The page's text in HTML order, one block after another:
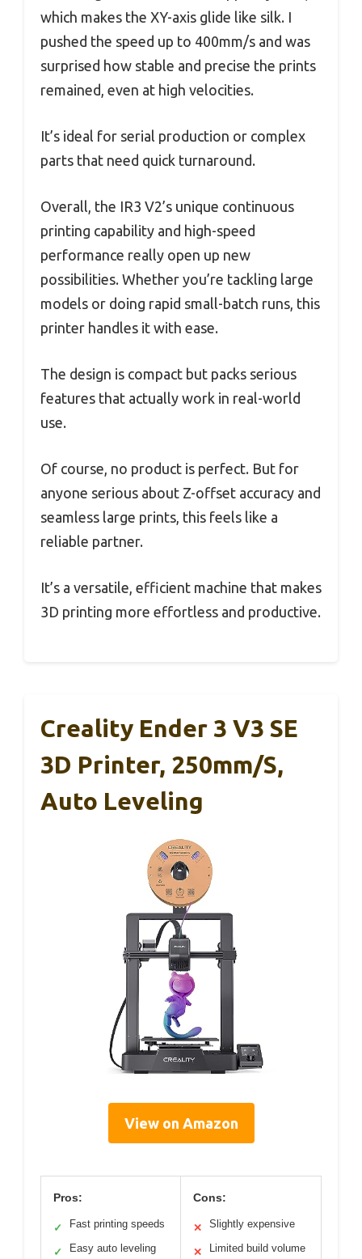
which makes the XY-axis glide like silk. I
pushed the speed up to 400mm/s and was
surprised how stable and precise the prints
remained, even at high velocities.
It’s ideal for serial production or complex
parts that need quick turnaround.
Overall, the IR3 V2’s unique continuous
printing capability and high-speed
performance really open up new
possibilities. Whether you’re tackling large
models or doing rapid small-batch runs, this
printer handles it with ease.
The design is compact but packs serious
features that actually work in real-world
use.
Of course, no product is perfect. But for
anyone serious about Z-offset accuracy and
seamless large prints, this feels like a
reliable partner.
It’s a versatile, efficient machine that makes
3D printing more effortless and productive.
Creality Ender 3 V3 SE
3D Printer, 250mm/s,
Auto Leveling
View on Amazon
Pros:
✓ Fast printing speeds
✓ Easy auto leveling
Cons:
✕ Slightly expensive
✕ Limited build volume